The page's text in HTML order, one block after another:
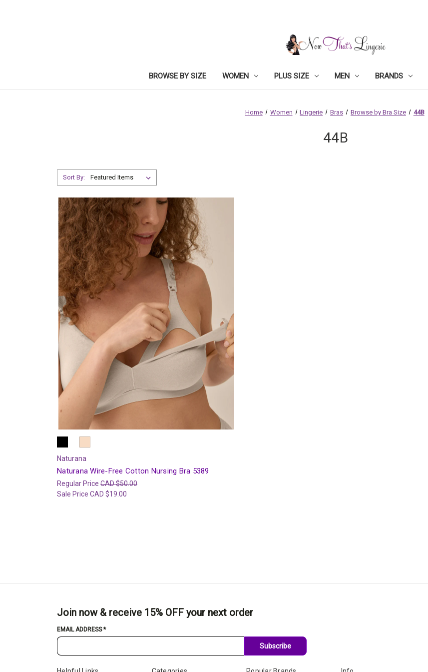
BROWSE BY SIZE WOMEN PLUS SIZE MEN BRANDS
Home Women Lingerie Bras Browse by Bra Size 44B
44B
Sort By:
Naturana
Naturana Wire-Free Cotton Nursing Bra 5389
Regular Price CAD $50.00
Sale Price CAD $19.00
Join now & receive 15% OFF your next order
EMAIL ADDRESS*
Subscribe